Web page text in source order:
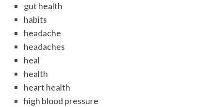
gut health
habits
headache
headaches
heal
health
heart health
high blood pressure